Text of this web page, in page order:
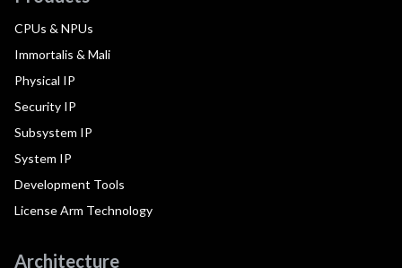
CPUs & NPUs
Immortalis & Mali
Physical IP
Security IP
Subsystem IP
System IP
Development Tools
License Arm Technology
Architecture